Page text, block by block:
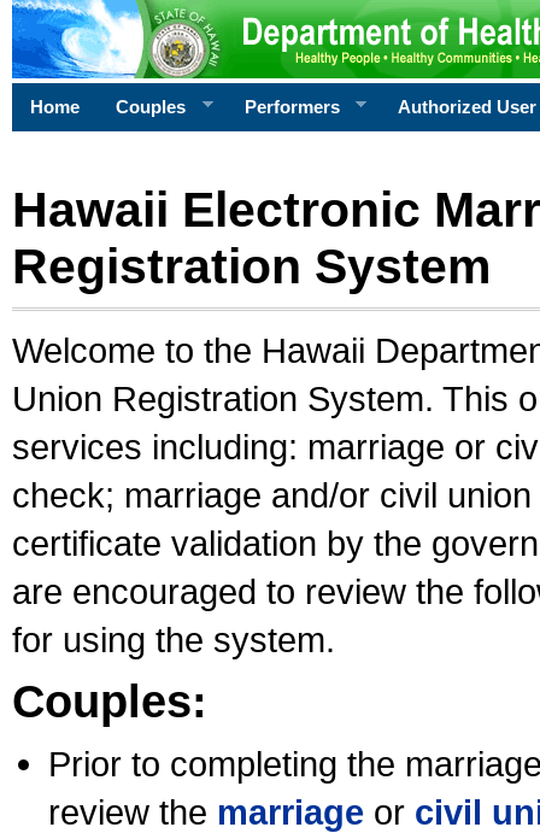
Home Couples Performers Authorized User
Hawaii Electronic
Registration System
Welcome to the Hawaii
Union Registration System. This
services including: marriage or
check; marriage and/or civil
certificate validation by the
are encouraged to review the
for using the system.
Couples:
Prior to completing the
review the marriage or civil